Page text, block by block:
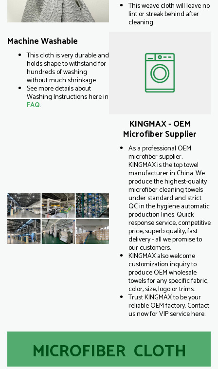
This weave cloth will leave no
lint or streak behind after
cleaning.
Machine Washable
This cloth is very durable and
holds shape to withstand for
hundreds of washing
without much shrinkage.
See more details about
Washing Instructions here in
FAQ.
KINGMAX - OEM
Microfiber Supplier
As a professional OEM
microfiber supplier,
KINGMAX is the top towel
manufacturer in China. We
produce the highest-quality
microfiber cleaning towels
under standard and strict
QC in the hygiene automatic
production lines. Quick
response service, competitive
price, superb quality, fast
delivery - all we promise to
our customers.
KINGMAX also welcome
customization inquiry to
produce OEM wholesale
towels for any specific fabric,
color, size, logo or trims.
Trust KINGMAX to be your
reliable OEM factory. Contact
us now for VIP service here.
MICROFIBER CLOTH